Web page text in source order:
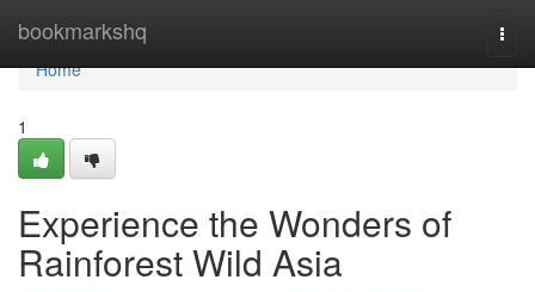
bookmarkshq
Home
Home
1
Experience the Wonders of
Rainforest Wild Asia